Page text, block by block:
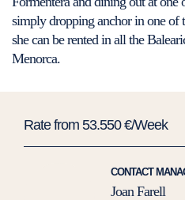
simply dropping anchor in one of
she can be rented in all the
Menorca.
Rate from 53.550 €/Week
CONTACT
Joan Farell